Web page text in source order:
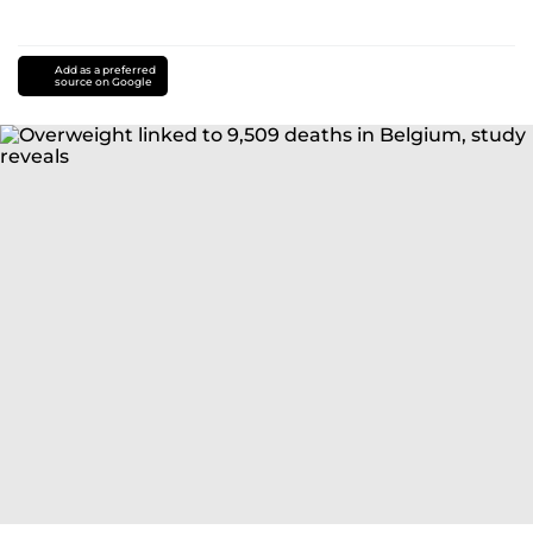
Add as a preferred
source on Google